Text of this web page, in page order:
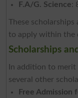
F.A/G. Science:
These scholarships
to apply within the
Scholarships
In addition to
several other
Free Admission